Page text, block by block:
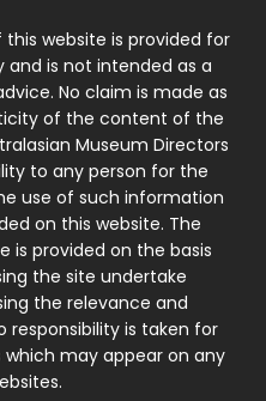
website is provided for
is not intended as a
No claim is made as
of the content of the
Museum Directors
to any person for the
use of such information
on this website. The
is provided on the basis
the site undertake
the relevance and
is taken for
may appear on any